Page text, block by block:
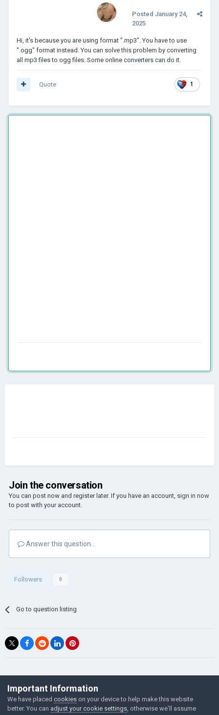
Posted January 24,
2025
Hi, it's because you are using format ".mp3". You have to use
".ogg" format instead. You can solve this problem by converting
all mp3 files to ogg files. Some online converters can do it.
1
Quote
Join the conversation
You can post now and register later. If you have an account, sign in now
to post with your account.
Answer this question...
Followers 0
Go to question listing
©Łukasz Jakowski Games
Powered by Invision Community
Important Information
We have placed cookies on your device to help make this website
better. You can adjust your cookie settings , otherwise we'll assume